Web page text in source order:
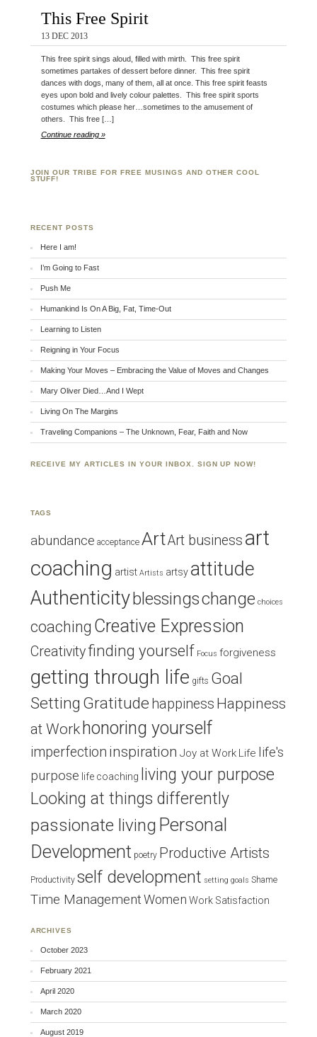
This Free Spirit
13 DEC 2013
This free spirit sings aloud, filled with mirth. This free spirit
sometimes partakes of dessert before dinner. This free spirit
dances with dogs, many of them, all at once. This free spirit feasts
eyes upon bold and lively colour palettes. This free spirit sports
costumes which please her…sometimes to the amusement of
others. This free […]
Continue reading »
JOIN OUR TRIBE FOR FREE MUSINGS AND OTHER COOL
STUFF!
RECENT POSTS
Here I am!
I’m Going to Fast
Push Me
Humankind Is On A Big, Fat, Time-Out
Learning to Listen
Reigning in Your Focus
Making Your Moves – Embracing the Value of Moves and Changes
Mary Oliver Died…And I Wept
Living On The Margins
Traveling Companions – The Unknown, Fear, Faith and Now
RECEIVE MY ARTICLES IN YOUR INBOX. SIGN UP NOW!
TAGS
abundance acceptance ArtArt business art
coaching artist Artists artsy attitude
Authenticity blessingschange choices
coaching Creative Expression
Creativityfinding yourself Focus forgiveness
getting through life gifts Goal
Setting Gratitude happiness Happiness
at Work honoring yourself
imperfection inspiration Joy at Work Life life's
purpose life coaching
living your purpose
Looking at things differently
passionate living Personal
Development poetry Productive Artists
Productivity self development setting goals Shame
Time ManagementWomen Work Satisfaction
ARCHIVES
October 2023
February 2021
April 2020
March 2020
August 2019